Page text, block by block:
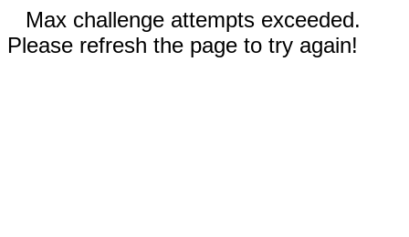
Max challenge attempts exceeded.
Please refresh the page to try again!